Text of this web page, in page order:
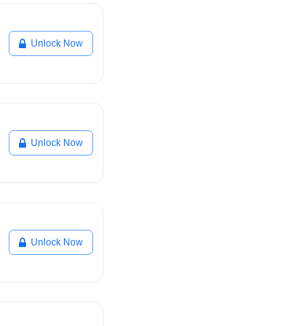
Unlock Now
Unlock Now
Unlock Now